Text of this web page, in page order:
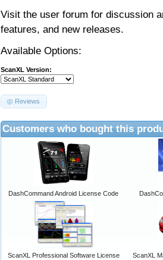
Visit the user forum for discussion
features, and new releases.
Available Options:
ScanXL Version:
Reviews
Customers who bought this
DashCommand Android License Code
ScanXL Professional Software License ScanXL